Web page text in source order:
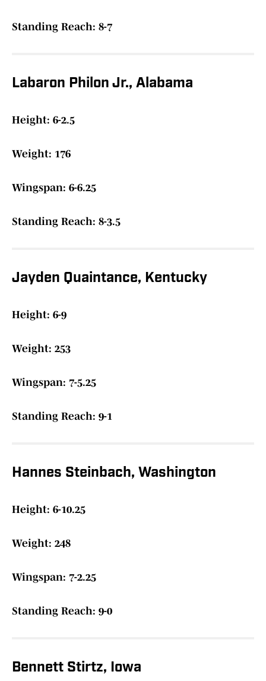
Standing Reach: 8-7
Labaron Philon Jr., Alabama
Height: 6-2.5
Weight: 176
Wingspan: 6-6.25
Standing Reach: 8-3.5
Jayden Quaintance, Kentucky
Height: 6-9
Weight: 253
Wingspan: 7-5.25
Standing Reach: 9-1
Hannes Steinbach, Washington
Height: 6-10.25
Weight: 248
Wingspan: 7-2.25
Standing Reach: 9-0
Bennett Stirtz, Iowa